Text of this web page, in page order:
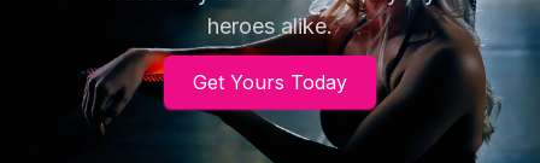
heroes alike.
Get Yours Today